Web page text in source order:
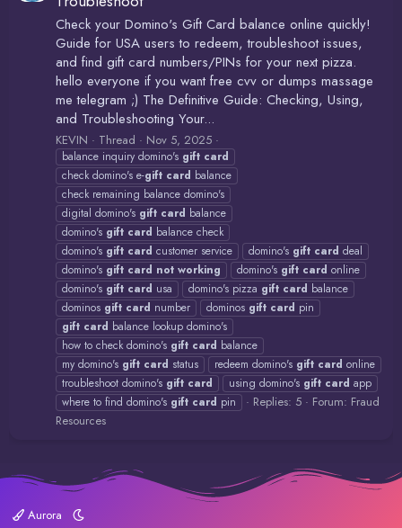
Check your Domino's Gift Card balance online quickly!
Guide for USA users to redeem, troubleshoot issues,
and find gift card numbers/PINs for your next pizza.
hello everyone if you want free cvv or dumps massage
me telegram ;) The Definitive Guide: Checking, Using,
and Troubleshooting Your...
KEVIN Thread Nov 5, 2025
balance inquiry domino's gift card
check domino's e-gift card balance
check remaining balance domino's
digital domino's gift card balance
domino's gift card balance check
domino's gift card customer service domino's gift card deal
domino's gift card not working domino's gift card online
domino's gift card usa domino's pizza gift card balance
dominos gift card number dominos gift card pin
gift card balance lookup domino's
how to check domino's gift card balance
my domino's gift card status redeem domino's gift card online
troubleshoot domino's gift card using domino's gift card app
where to find domino's gift card pin Replies: 5 Forum: Fraud
Resources
Aurora